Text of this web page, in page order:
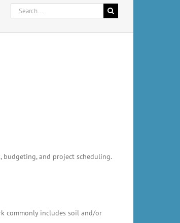
Search
for:
budgeting, and project scheduling.
commonly includes soil and/or